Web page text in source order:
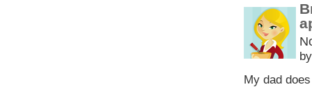
My dad